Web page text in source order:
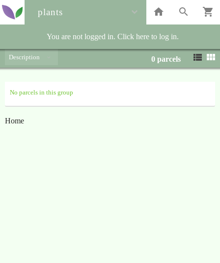
plants
You are not logged in. Click here to log in.
Description 0 parcels
No parcels in this group
Home